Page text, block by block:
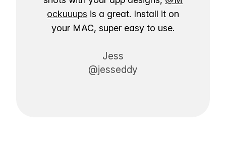
ockuuups is a great. Install it on
your MAC, super easy to use.
Jess
@jesseddy